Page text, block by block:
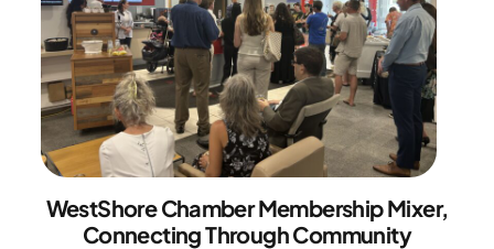
WestShore Chamber Membership Mixer,
Connecting Through Community